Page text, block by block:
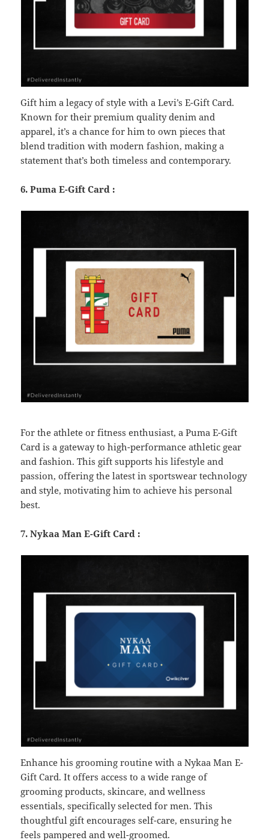
Gift him a legacy of style with a Levi’s E-Gift Card.
Known for their premium quality denim and
apparel, it’s a chance for him to own pieces that
blend tradition with modern fashion, making a
statement that’s both timeless and contemporary.
6. Puma E-Gift Card :
For the athlete or fitness enthusiast, a Puma E-Gift
Card is a gateway to high-performance athletic gear
and fashion. This gift supports his lifestyle and
passion, offering the latest in sportswear technology
and style, motivating him to achieve his personal
best.
7. Nykaa Man E-Gift Card :
Enhance his grooming routine with a Nykaa Man E-
Gift Card. It offers access to a wide range of
grooming products, skincare, and wellness
essentials, specifically selected for men. This
thoughtful gift encourages self-care, ensuring he
feels pampered and well-groomed.